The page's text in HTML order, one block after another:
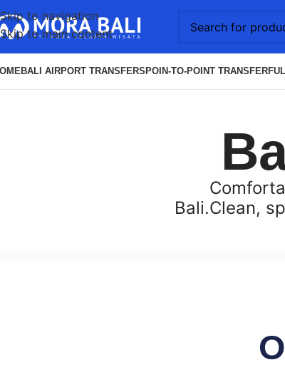
Skip to navigation
Skip to main content
BALI AIRPORT TRANSFERS POIN-TO-POINT TRANSFER
Bali.Clean,